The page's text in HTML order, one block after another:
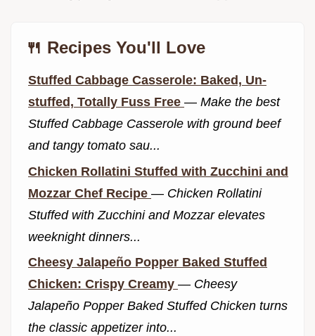
🍴 Recipes You'll Love
Stuffed Cabbage Casserole: Baked, Un-
stuffed, Totally Fuss Free — Make the best
Stuffed Cabbage Casserole with ground beef
and tangy tomato sau...
Chicken Rollatini Stuffed with Zucchini and
Mozzar Chef Recipe — Chicken Rollatini
Stuffed with Zucchini and Mozzar elevates
weeknight dinners...
Cheesy Jalapeño Popper Baked Stuffed
Chicken: Crispy Creamy — Cheesy
Jalapeño Popper Baked Stuffed Chicken turns
the classic appetizer into...